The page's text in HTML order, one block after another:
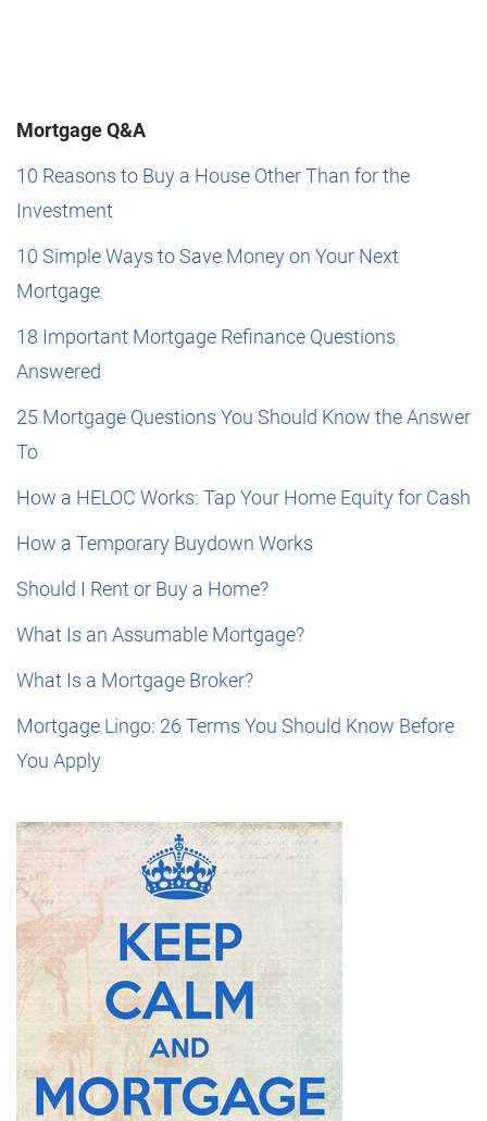
Mortgage Q&A
10 Reasons to Buy a House Other Than for the
Investment
10 Simple Ways to Save Money on Your Next
Mortgage
18 Important Mortgage Refinance Questions
Answered
25 Mortgage Questions You Should Know the Answer
To
How a HELOC Works: Tap Your Home Equity for Cash
How a Temporary Buydown Works
Should I Rent or Buy a Home?
What Is an Assumable Mortgage?
What Is a Mortgage Broker?
Mortgage Lingo: 26 Terms You Should Know Before
You Apply